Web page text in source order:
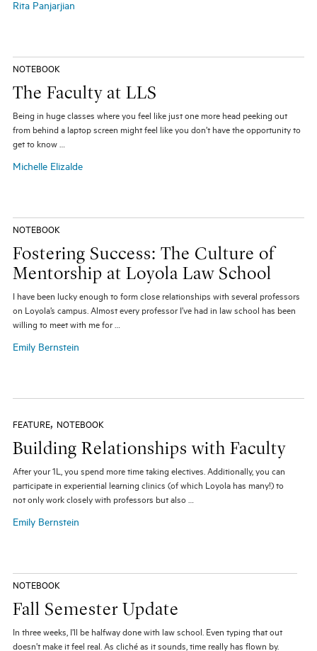
Rita Panjarjian
NOTEBOOK
The Faculty at LLS
Being in huge classes where you feel like just one more head peeking out
from behind a laptop screen might feel like you don’t have the opportunity to
get to know …
Michelle Elizalde
NOTEBOOK
Fostering Success: The Culture of
Mentorship at Loyola Law School
I have been lucky enough to form close relationships with several professors
on Loyola’s campus. Almost every professor I’ve had in law school has been
willing to meet with me for …
Emily Bernstein
FEATURE, NOTEBOOK
Building Relationships with Faculty
After your 1L, you spend more time taking electives. Additionally, you can
participate in experiential learning clinics (of which Loyola has many!) to
not only work closely with professors but also …
Emily Bernstein
NOTEBOOK
Fall Semester Update
In three weeks, I’ll be halfway done with law school. Even typing that out
doesn’t make it feel real. As cliché as it sounds, time really has flown by.